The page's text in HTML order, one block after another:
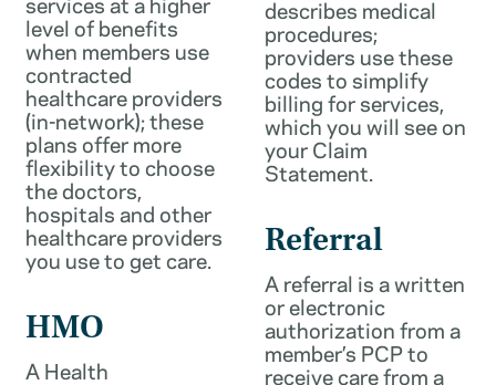
level of benefits
when members use
contracted
healthcare providers
(in-network); these
plans offer more
flexibility to choose
the doctors,
hospitals and other
healthcare providers
you use to get care.
HMO
A Health
describes medical
procedures;
providers use these
codes to simplify
billing for services,
which you will see on
your Claim
Statement.
Referral
A referral is a written
or electronic
authorization from a
member’s PCP to
receive care from a